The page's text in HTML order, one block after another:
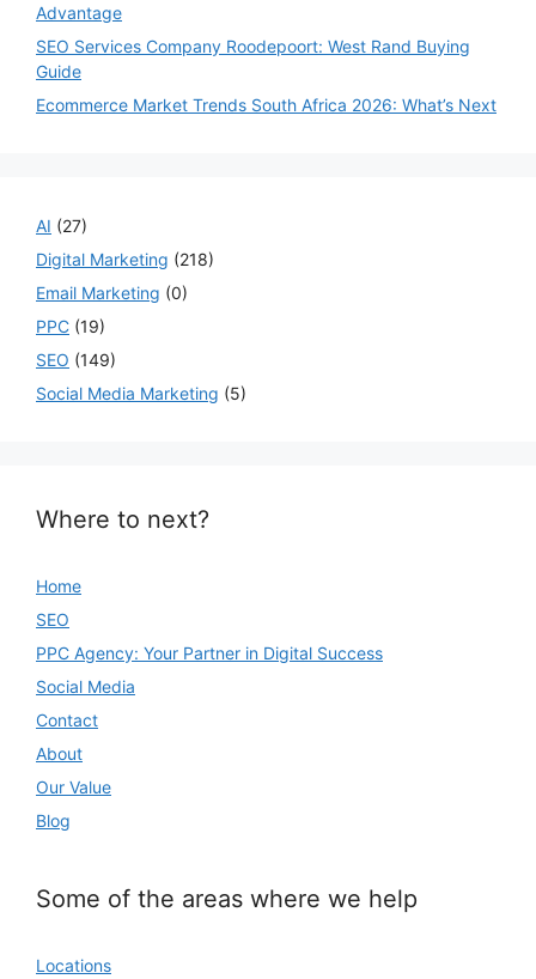
Advantage
SEO Services Company Roodepoort: West Rand Buying
Guide
Ecommerce Market Trends South Africa 2026: What’s Next
AI (27)
Digital Marketing (218)
Email Marketing (0)
PPC (19)
SEO (149)
Social Media Marketing (5)
Where to next?
Home
SEO
PPC Agency: Your Partner in Digital Success
Social Media
Contact
About
Our Value
Blog
Some of the areas where we help
Locations